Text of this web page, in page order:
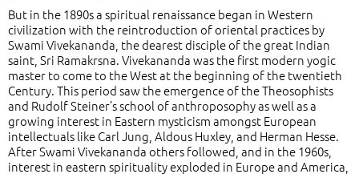
But in the 1890s a spiritual renaissance began in Western
civilization with the reintroduction of oriental practices by
Swami Vivekananda, the dearest disciple of the great Indian
saint, Sri Ramakrsna. Vivekananda was the first modern yogic
master to come to the West at the beginning of the twentieth
Century. This period saw the emergence of the Theosophists
and Rudolf Steiner’s school of anthroposophy as well as a
growing interest in Eastern mysticism amongst European
intellectuals like Carl Jung, Aldous Huxley, and Herman Hesse.
After Swami Vivekananda others followed, and in the 1960s,
interest in eastern spirituality exploded in Europe and America,